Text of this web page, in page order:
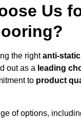
Us
the rightanti-
out as a leading
to product
of options,